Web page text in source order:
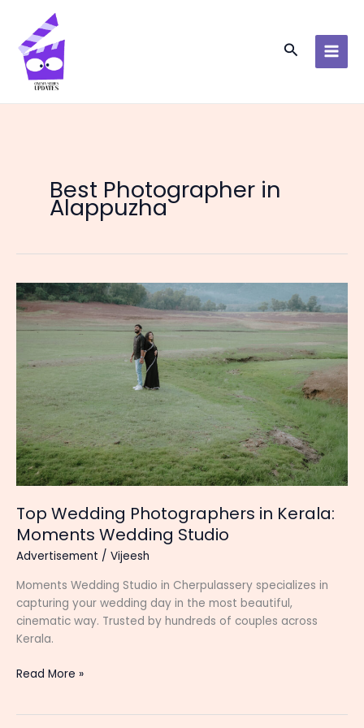
content
Search
Best Photographer in
Alappuzha
Top Wedding Photographers in Kerala:
Moments Wedding Studio
Advertisement / Vijeesh
Moments Wedding Studio in Cherpulassery specializes in
capturing your wedding day in the most beautiful,
cinematic way. Trusted by hundreds of couples across
Kerala.
Top
Read More »